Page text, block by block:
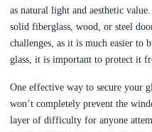
as natural light and aesthetic
solid fiberglass, wood, or steel
challenges, as it is much easier to
glass, it is important to protect it
One effective way to secure your
won’t completely prevent the
layer of difficulty for anyone